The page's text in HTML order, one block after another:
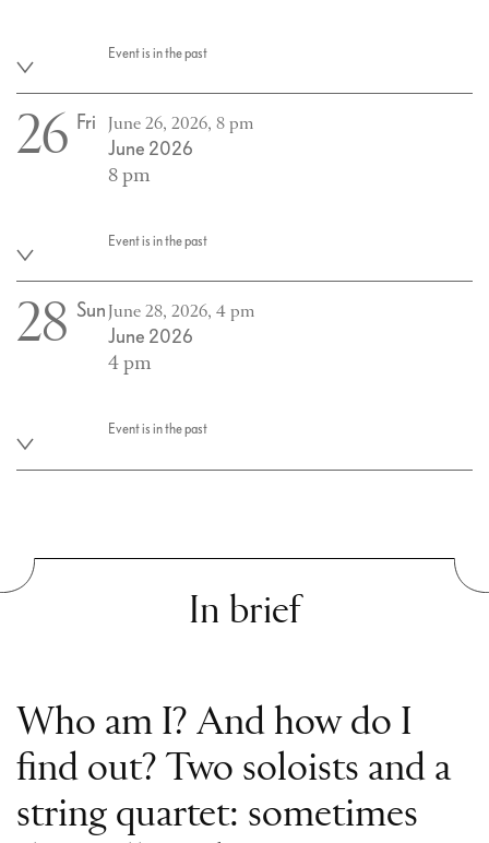
Event is in the past
26 Fri June 26, 2026, 8 pm
June 2026
8 pm
Event is in the past
28 Sun June 28, 2026, 4 pm
June 2026
4 pm
Event is in the past
In brief
Who am I? And how do I
find out? Two soloists and a
string quartet: sometimes